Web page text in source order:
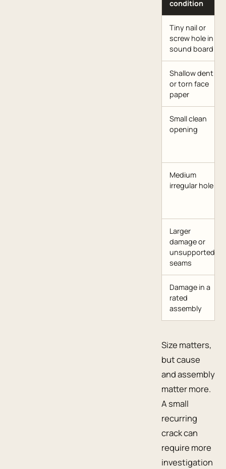
condition
Tiny nail or
screw hole in
sound board
Shallow dent
or torn face
paper
Small clean
opening
Medium
irregular hole
Larger
damage or
unsupported
seams
Damage in a
rated
assembly
Size matters,
but cause
and assembly
matter more.
A small
recurring
crack can
require more
investigation